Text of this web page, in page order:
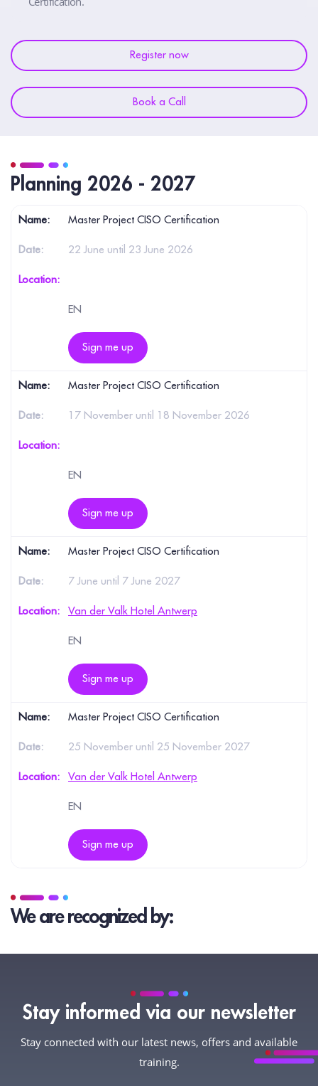
Register now
Book a Call
Planning 2026 - 2027
Master Project CISO Certification
22 June until 23 June 2026
EN
Sign me up
Master Project CISO Certification
17 November until 18 November 2026
EN
Sign me up
Master Project CISO Certification
7 June until 7 June 2027
Van der Valk Hotel Antwerp
EN
Sign me up
Master Project CISO Certification
25 November until 25 November 2027
Van der Valk Hotel Antwerp
EN
Sign me up
We are recognized by:
Stay informed via our newsletter
Stay connected with our latest news, offers and available
training.